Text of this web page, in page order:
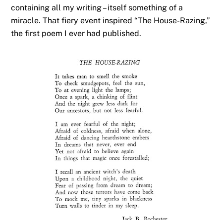
containing all my writing – itself something of a
miracle. That fiery event inspired “The House-Razing,”
the first poem I ever had published.